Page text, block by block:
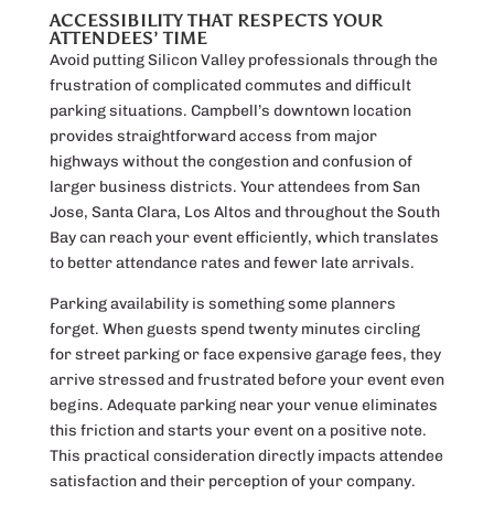
ACCESSIBILITY THAT RESPECTS YOUR
ATTENDEES’ TIME
Avoid putting Silicon Valley professionals through the
frustration of complicated commutes and difficult
parking situations. Campbell’s downtown location
provides straightforward access from major
highways without the congestion and confusion of
larger business districts. Your attendees from San
Jose, Santa Clara, Los Altos and throughout the South
Bay can reach your event efficiently, which translates
to better attendance rates and fewer late arrivals.
Parking availability is something some planners
forget. When guests spend twenty minutes circling
for street parking or face expensive garage fees, they
arrive stressed and frustrated before your event even
begins. Adequate parking near your venue eliminates
this friction and starts your event on a positive note.
This practical consideration directly impacts attendee
satisfaction and their perception of your company.